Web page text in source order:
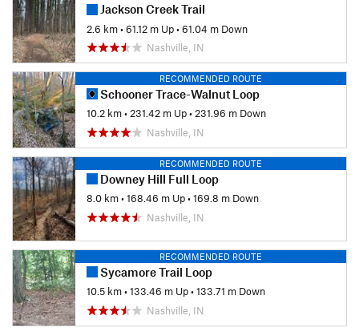
Jackson Creek Trail
2.6 km•61.12 m Up•61.04 m Down
Nashville, IN
RECOMMENDED ROUTE
Schooner Trace-Walnut Loop
10.2 km•231.42 m Up•231.96 m Down
Nashville, IN
RECOMMENDED ROUTE
Downey Hill Full Loop
8.0 km•168.46 m Up•169.8 m Down
Nashville, IN
RECOMMENDED ROUTE
Sycamore Trail Loop
10.5 km•133.46 m Up•133.71 m Down
Nashville, IN